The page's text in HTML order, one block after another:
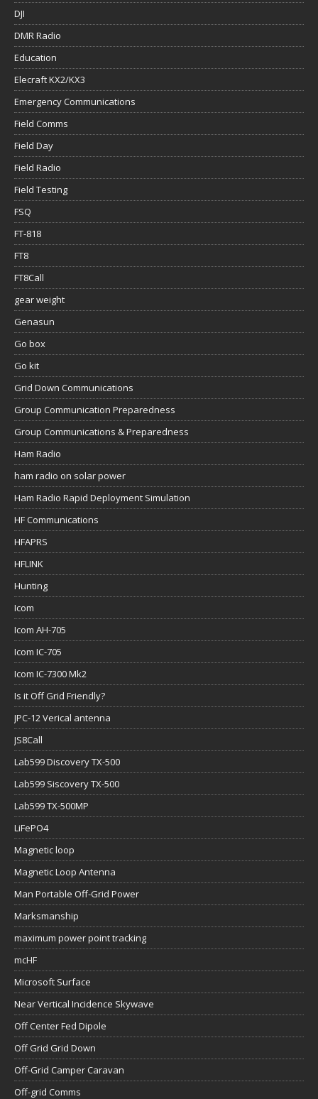
DJI
DMR Radio
Education
Elecraft KX2/KX3
Emergency Communications
Field Comms
Field Day
Field Radio
Field Testing
FSQ
FT-818
FT8
FT8Call
gear weight
Genasun
Go box
Go kit
Grid Down Communications
Group Communication Preparedness
Group Communications & Preparedness
Ham Radio
ham radio on solar power
Ham Radio Rapid Deployment Simulation
HF Communications
HFAPRS
HFLINK
Hunting
Icom
Icom AH-705
Icom IC-705
Icom IC-7300 Mk2
Is it Off Grid Friendly?
JPC-12 Verical antenna
JS8Call
Lab599 Discovery TX-500
Lab599 Siscovery TX-500
Lab599 TX-500MP
LiFePO4
Magnetic loop
Magnetic Loop Antenna
Man Portable Off-Grid Power
Marksmanship
maximum power point tracking
mcHF
Microsoft Surface
Near Vertical Incidence Skywave
Off Center Fed Dipole
Off Grid Grid Down
Off-Grid Camper Caravan
Off-grid Comms